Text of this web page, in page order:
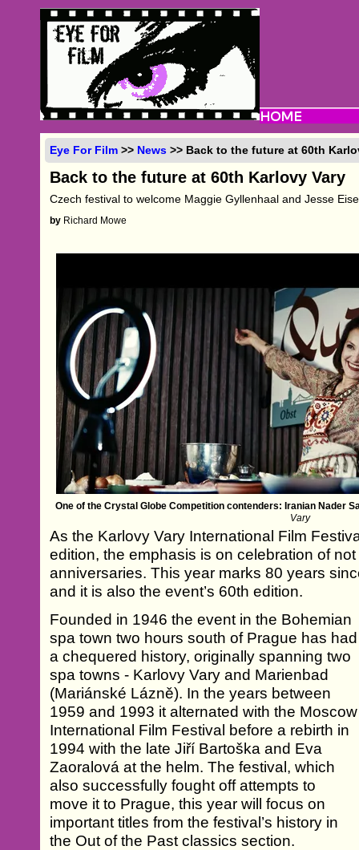
Eye For Film >> News >> Back to the future at 60th
Back to the future at 60th Karlovy Vary
Czech festival to welcome Maggie Gyllenhaal and Jesse
by Richard Mowe
One of the Crystal Globe Competition contenders: Iranian Nader
Vary
As the Karlovy Vary International Film
edition, the emphasis is on celebration of
anniversaries. This year marks 80 years
and it is also the event’s 60th edition.
Founded in 1946 the event in the Bohemian
spa town two hours south of Prague has had
a chequered history, originally spanning two
spa towns - Karlovy Vary and Marienbad
(Mariánské Lázně). In the years between
1959 and 1993 it alternated with the Moscow
International Film Festival before a rebirth in
1994 with the late Jiří Bartoška and Eva
Zaoralová at the helm. The festival, which
also successfully fought off attempts to
move it to Prague, this year will focus on
important titles from the festival’s history in
the Out of the Past classics section.